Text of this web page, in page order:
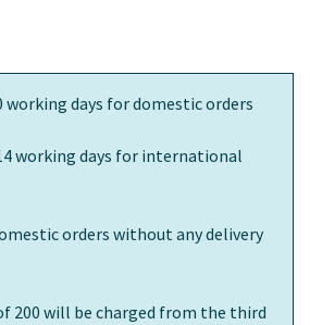
working days for domestic orders
working days for international
orders without any delivery
200 will be charged from the third